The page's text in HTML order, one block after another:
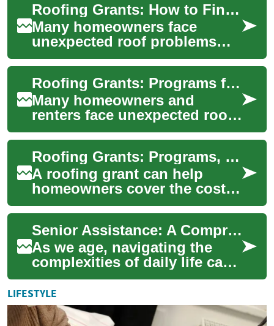
Roofing Grants: How to Find and Apply for Help
Many homeowners face
unexpected roof problems
that can threaten safety,
energy efficiency, and the
overall condition ...
Roofing Grants: Programs for Home and House Roof Repair
Many homeowners and
renters face unexpected roof
problems and limited
budgets. Roofing grants are
financial awards fr...
Roofing Grants: Programs, Eligibility, and Application Steps
A roofing grant can help
homeowners cover the cost
of roof repair or replacement
when funds are limited.
These grants...
Senior Assistance: A Comprehensive Guide to Support and Resources for the Elderly
As we age, navigating the
complexities of daily life can
become increasingly
challenging. Fortunately,
there are nume...
LIFESTYLE